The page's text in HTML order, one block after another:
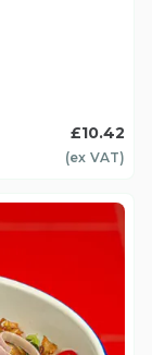
£10.42
(ex VAT)